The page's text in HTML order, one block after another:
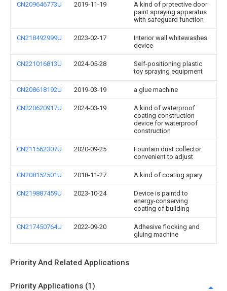
CN209646773U 2019-11-19
A kind of protective door
paint spraying apparatus
with safeguard function
CN218492999U 2023-02-17
Interior wall whitewashes
device
CN221016813U 2024-05-28
Self-positioning plastic
toy spraying equipment
CN208618192U 2019-03-19 a glue machine
CN220620917U 2024-03-19
A kind of waterproof
coating construction
device for waterproof
construction
CN211562307U 2020-09-25
Fountain dust collector
convenient to adjust
CN208152501U 2018-11-27 A kind of coating spary
CN219887459U 2023-10-24
Device is paintd to
energy-conserving
coating of building
CN217450764U 2022-09-20
Adhesive flocking and
gluing machine
Priority And Related Applications
Priority Applications (1)